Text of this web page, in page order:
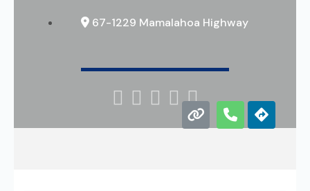
67-1229 Mamalahoa Highway
    